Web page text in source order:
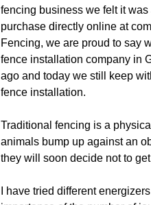
fencing business we felt it
purchase directly online at
Fencing, we are proud to say
fence installation company in
ago and today we still keep
fence installation.
Traditional fencing is a
animals bump up against an
they will soon decide not to
I have tried different